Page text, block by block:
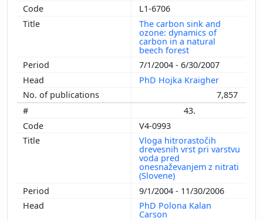
L1-6706
The carbon sink and
ozone: dynamics of
carbon in a natural
beech forest
7/1/2004 - 6/30/2007
PhD Hojka Kraigher
7,857
43.
V4-0993
Vloga hitrorastočih
drevesnih vrst pri varstvu
voda pred
onesnaževanjem z nitrati
(Slovene)
9/1/2004 - 11/30/2006
PhD Polona Kalan
Carson